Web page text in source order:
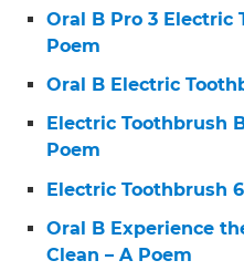
Oral B Pro 3 Electric
Poem
Oral B Electric
Electric Toothbrush
Poem
Electric Toothbrush
Oral B Experience
Clean – A Poem